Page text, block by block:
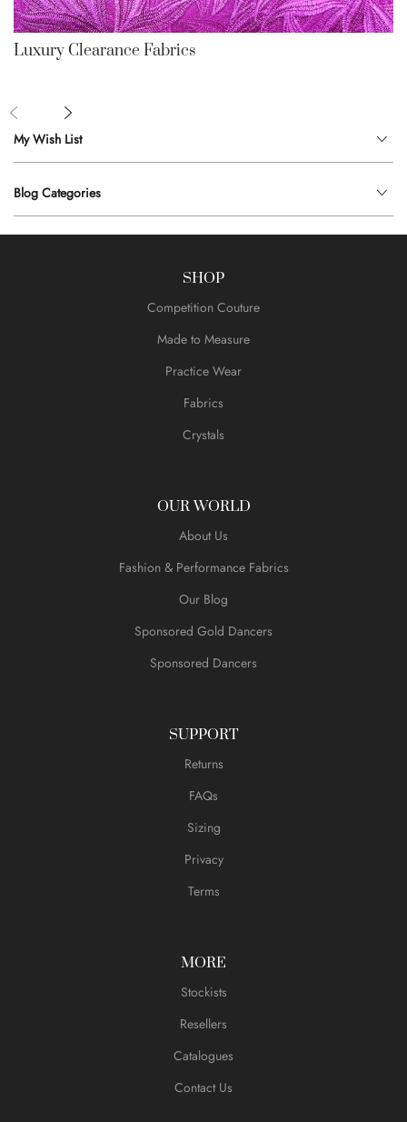
My Wish List
Blog Categories
Luxury Clearance Fabrics
SHOP
Competition Couture
Made to Measure
Practice Wear
Fabrics
Crystals
OUR WORLD
About Us
Fashion & Performance Fabrics
Our Blog
Sponsored Gold Dancers
Sponsored Dancers
SUPPORT
Returns
FAQs
Sizing
Privacy
Terms
MORE
Stockists
Resellers
Catalogues
Contact Us